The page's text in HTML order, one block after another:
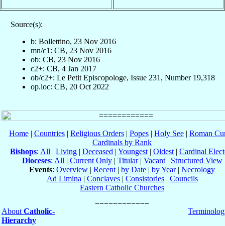
Source(s):
b: Bollettino, 23 Nov 2016
mn/c1: CB, 23 Nov 2016
ob: CB, 23 Nov 2016
c2+: CB, 4 Jan 2017
ob/c2+: Le Petit Episcopologe, Issue 231, Number 19,318
op.loc: CB, 20 Oct 2022
Home| Countries| Religious Orders| Popes| Holy See| Roman
Cardinals by Rank
Bishops: All | Living | Deceased | Youngest | Oldest | Cardinal
Dioceses: All | Current Only| Titular| Vacant| Structured View
Events: Overview | Recent | by Date | by Year| Necrology
Ad Limina | Conclaves| Consistories| Councils
Eastern Catholic Churches
About Catholic-
Hierarchy